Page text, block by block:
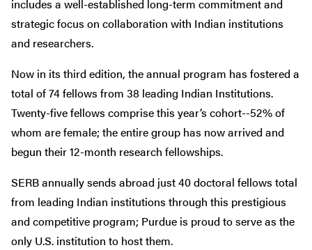
includes a well-established long-term commitment and
strategic focus on collaboration with Indian institutions
and researchers.
Now in its third edition, the annual program has fostered a
total of 74 fellows from 38 leading Indian Institutions.
Twenty-five fellows comprise this year’s cohort--52% of
whom are female; the entire group has now arrived and
begun their 12-month research fellowships.
SERB annually sends abroad just 40 doctoral fellows total
from leading Indian institutions through this prestigious
and competitive program; Purdue is proud to serve as the
only U.S. institution to host them.